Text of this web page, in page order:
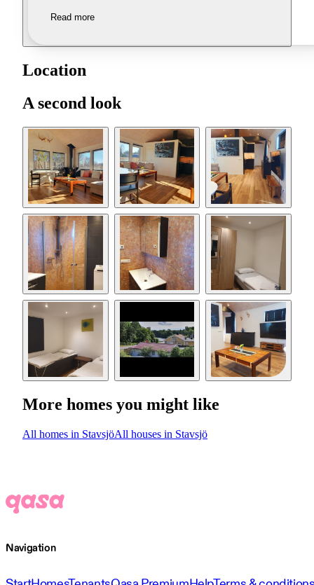
Read more
Location
A second look
More homes you might like
All homes in StavsjöAll houses in Stavsjö
Navigation